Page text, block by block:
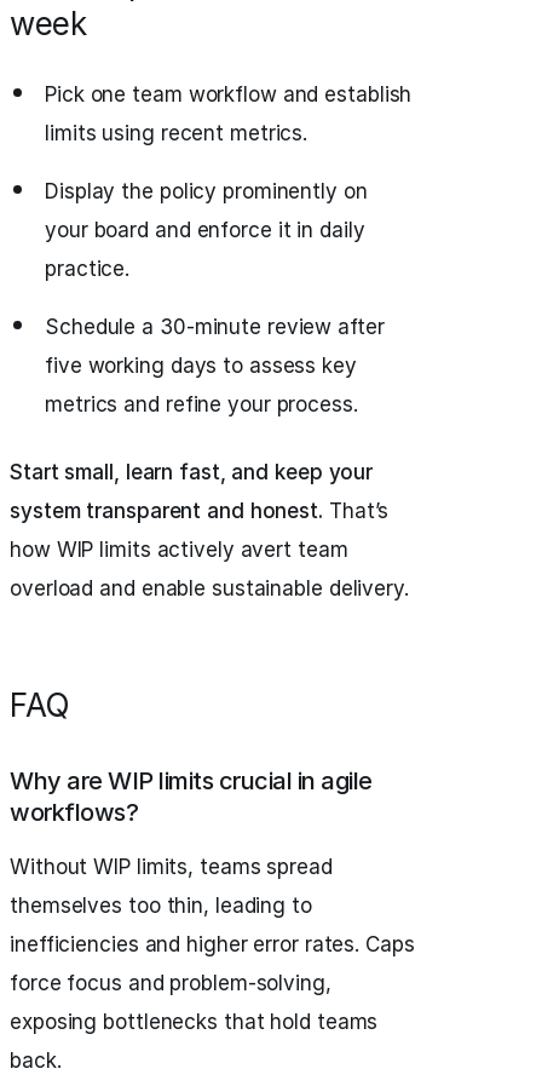
week
Pick one team workflow and establish
limits using recent metrics.
Display the policy prominently on
your board and enforce it in daily
practice.
Schedule a 30-minute review after
five working days to assess key
metrics and refine your process.
Start small, learn fast, and keep your
system transparent and honest. That’s
how WIP limits actively avert team
overload and enable sustainable delivery.
FAQ
Why are WIP limits crucial in agile
workflows?
Without WIP limits, teams spread
themselves too thin, leading to
inefficiencies and higher error rates. Caps
force focus and problem-solving,
exposing bottlenecks that hold teams
back.